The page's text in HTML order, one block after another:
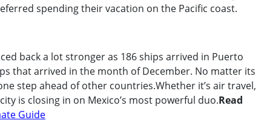
spending their vacation on the Pacific coast.
back a lot stronger as 186 ships arrived in Puerto
that arrived in the month of December. No matter its
step ahead of other countries.Whether it’s air travel,
is closing in on Mexico’s most powerful duo.Read
Guide